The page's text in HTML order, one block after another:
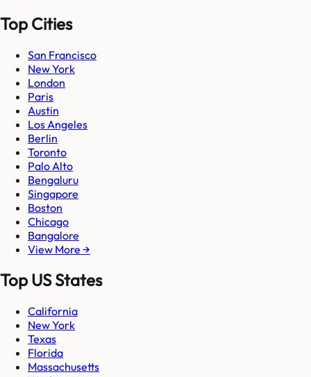
Top Cities
San Francisco
New York
London
Paris
Austin
Los Angeles
Berlin
Toronto
Palo Alto
Bengaluru
Singapore
Boston
Chicago
Bangalore
View More →
Top US States
California
New York
Texas
Florida
Massachusetts